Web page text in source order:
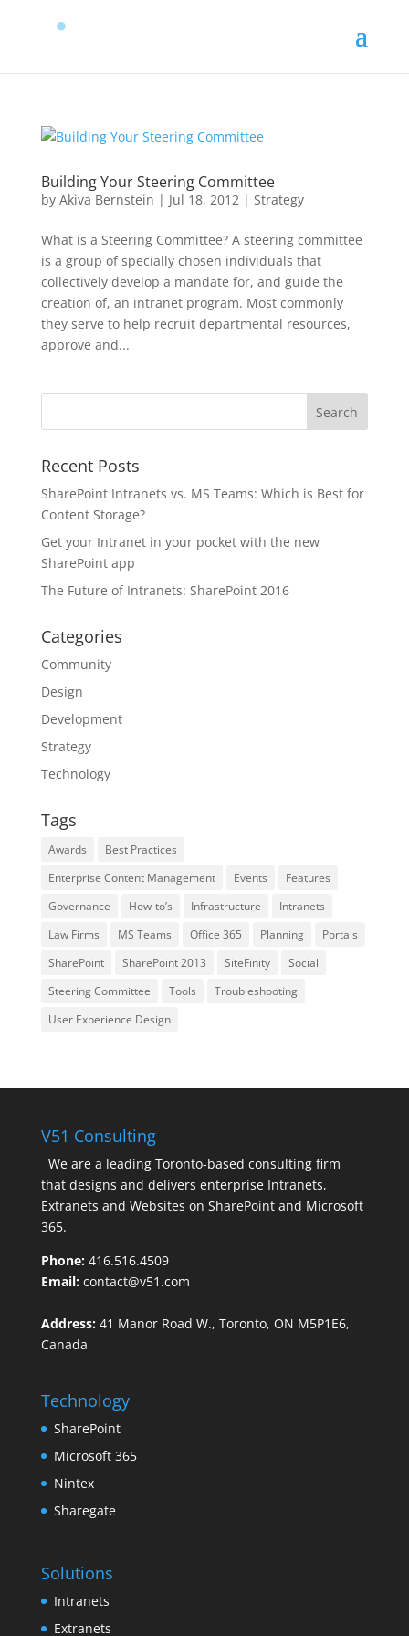
Building Your Steering Committee
by Akiva Bernstein | Jul 18, 2012| Strategy
What is a Steering Committee? A steering committee
is a group of specially chosen individuals that
collectively develop a mandate for, and guide the
creation of, an intranet program. Most commonly
they serve to help recruit departmental resources,
approve and...
Recent Posts
SharePoint Intranets vs. MS Teams: Which is Best for
Content Storage?
Get your Intranet in your pocket with the new
SharePoint app
The Future of Intranets: SharePoint 2016
Categories
Community
Design
Development
Strategy
Technology
Tags
Awards
Best Practices
Enterprise Content Management
Events
Features
Governance
How-to’s Infrastructure
Intranets
Law Firms
MS Teams Office 365 Planning
Portals
SharePoint
SharePoint 2013 SiteFinity
Social
Steering Committee
Tools
Troubleshooting
User Experience Design
V51 Consulting
We are a leading Toronto-based consulting firm
that designs and delivers enterprise Intranets,
Extranets and Websites on SharePoint and Microsoft
365.
Phone: 416.516.4509
Email: contact@v51.com
Address: 41 Manor Road W., Toronto, ON M5P1E6,
Canada
Technology
SharePoint
Microsoft 365
Nintex
Sharegate
Solutions
Intranets
Extranets